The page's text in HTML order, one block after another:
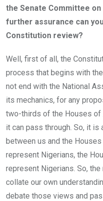
the Senate Committee
further assurance can
Constitution review?
Well, first of all, the
process that begins with
not end with the National
its mechanics, for any
two-thirds of the Houses
it can pass through. So, it
between us and the
represent Nigerians, the
represent Nigerians. So,
collate our own
debate those views and